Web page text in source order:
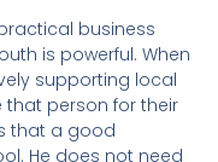
business
is powerful. When
supporting local
that person for their
that a good
He does not need